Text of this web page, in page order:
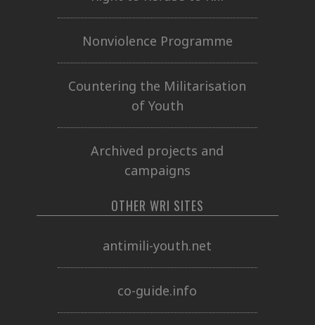
Nonviolence Programme
Countering the Militarisation
of Youth
Archived projects and
campaigns
OTHER WRI SITES
antimili-youth.net
co-guide.info